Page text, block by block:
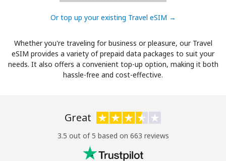
Or top up your existing Travel eSIM →
Whether you're traveling for business or pleasure, our Travel
eSIM provides a variety of prepaid data packages to suit your
needs. It also offers a convenient top-up option, making it both
hassle-free and cost-effective.
Great
3.5 out of 5 based on 663 reviews